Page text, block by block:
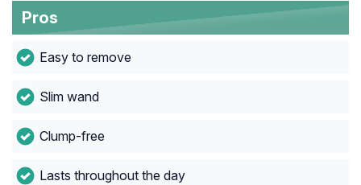
Pros
Easy to remove
Slim wand
Clump-free
Lasts throughout the day